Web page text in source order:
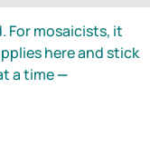
For mosaicists, it
here and stick
a time—